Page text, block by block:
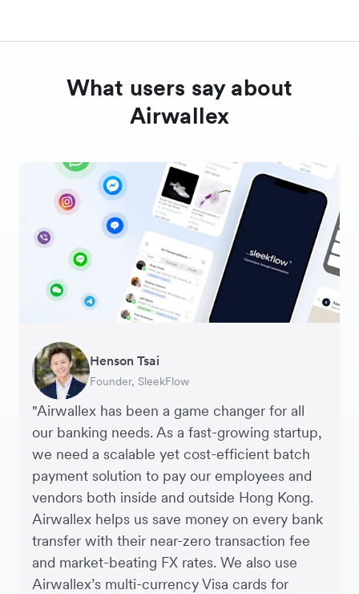
What users say about
Airwallex
"Airwallex has been a game changer for all
our banking needs. As a fast-growing startup,
we need a scalable yet cost-efficient batch
payment solution to pay our employees and
vendors both inside and outside Hong Kong.
Airwallex helps us save money on every bank
transfer with their near-zero transaction fee
and market-beating FX rates. We also use
Airwallex’s multi-currency Visa cards for
Henson Tsai
Founder, SleekFlow
Sarah Chang
Co-founder & COO, Forkast.News
George van Dyck
Finance Manager, Zoomo
Murray Kester
CEO, Cosmetics Now – eCommerce
Warren Durling
Agency
Andrew Ford and Rosa-Clare Willis
Co-founders, Crockd – eCommerce
Edward Agaba
Controller, Dalstrong